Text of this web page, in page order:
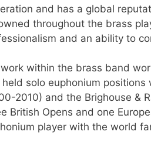
and has a global
throughout the brass
and an ability to
within the brass band
held solo euphonium
2010) and the Brighouse &
British Opens and one
player with the world